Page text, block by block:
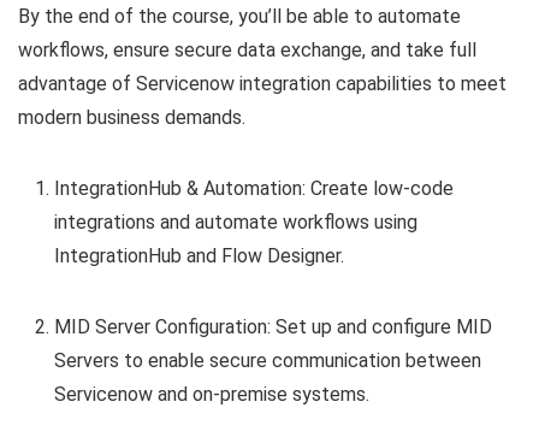
By the end of the course, you’ll be able to automate
workflows, ensure secure data exchange, and take full
advantage of Servicenow integration capabilities to meet
modern business demands.
IntegrationHub & Automation: Create low-code
integrations and automate workflows using
IntegrationHub and Flow Designer.
MID Server Configuration: Set up and configure MID
Servers to enable secure communication between
Servicenow and on-premise systems.